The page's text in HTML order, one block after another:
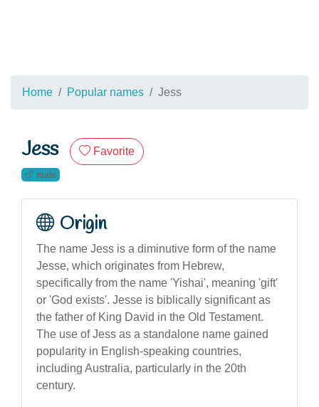
Home Popular names Jess
Jess Favorite
male
Origin
The name Jess is a diminutive form of the name
Jesse, which originates from Hebrew,
specifically from the name 'Yishai', meaning 'gift'
or 'God exists'. Jesse is biblically significant as
the father of King David in the Old Testament.
The use of Jess as a standalone name gained
popularity in English-speaking countries,
including Australia, particularly in the 20th
century.